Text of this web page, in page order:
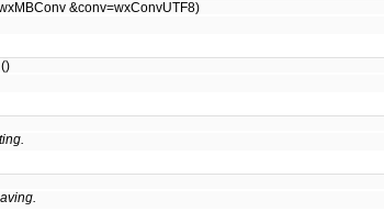
&conv=wxConvUTF8)
()